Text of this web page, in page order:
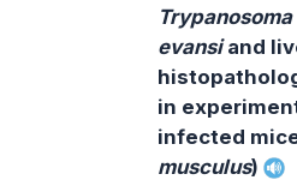
Trypanosoma
evansiand
in
infected
musculus)